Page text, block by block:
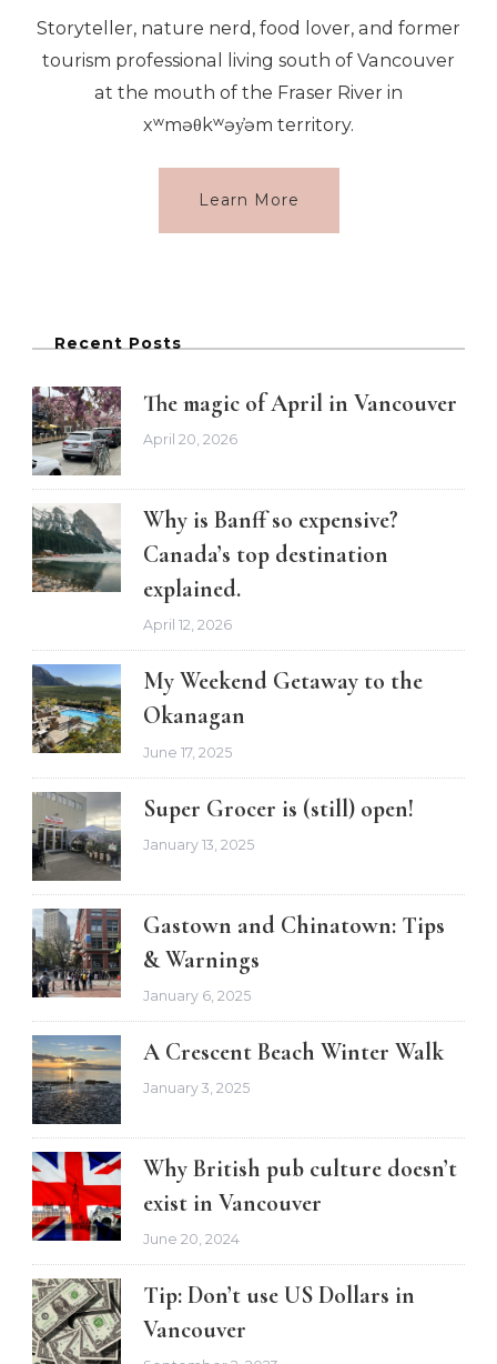
Storyteller, nature nerd, food lover, and former
tourism professional living south of Vancouver
at the mouth of the Fraser River in
xʷməθkʷəy̓əm territory.
Learn More
Recent Posts
The magic of April in Vancouver
April 20, 2026
Why is Banff so expensive?
Canada’s top destination
explained.
April 12, 2026
My Weekend Getaway to the
Okanagan
June 17, 2025
Super Grocer is (still) open!
January 13, 2025
Gastown and Chinatown: Tips
& Warnings
January 6, 2025
A Crescent Beach Winter Walk
January 3, 2025
Why British pub culture doesn’t
exist in Vancouver
June 20, 2024
Tip: Don’t use US Dollars in
Vancouver